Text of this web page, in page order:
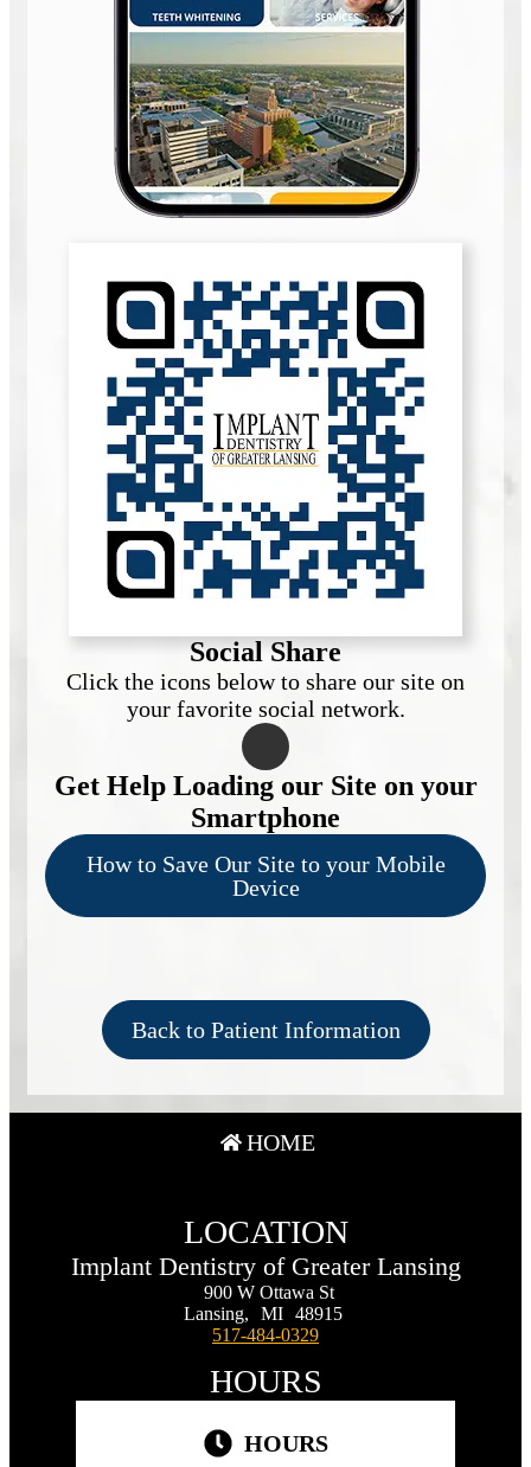
Social Share
Click the icons below to share our site on
your favorite social network.
Get Help Loading our Site on your
Smartphone
How to Save Our Site to your Mobile
Device
Back to Patient Information
HOME
LOCATION
Implant Dentistry of Greater Lansing
900 W Ottawa St
Lansing,
MI
48915
517-484-0329
HOURS
HOURS